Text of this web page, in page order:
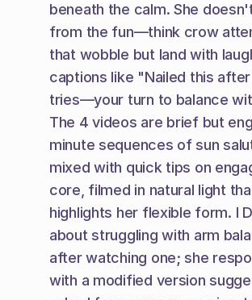
beneath the calm. She
from the fun—think crow
that wobble but land with
captions like "Nailed this
tries—your turn to balance
The 4 videos are brief but
minute sequences of sun
mixed with quick tips on
core, filmed in natural light
highlights her flexible form. I
about struggling with arm
after watching one; she
with a modified version